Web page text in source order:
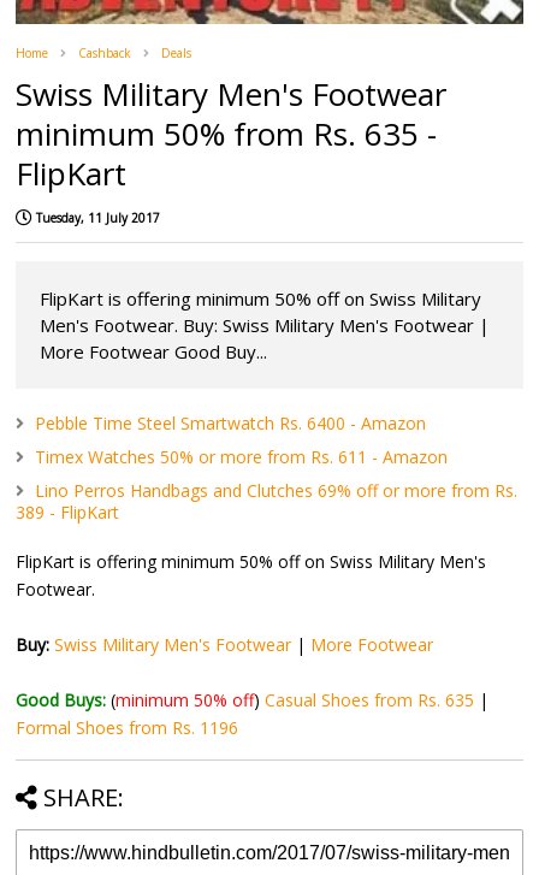
Home Cashback Deals
Swiss Military Men's Footwear
minimum 50% from Rs. 635 -
FlipKart
Tuesday, 11 July 2017
FlipKart is offering minimum 50% off on Swiss Military
Men's Footwear. Buy: Swiss Military Men's Footwear |
More Footwear Good Buy...
Pebble Time Steel Smartwatch Rs. 6400 - Amazon
Timex Watches 50% or more from Rs. 611 - Amazon
Lino Perros Handbags and Clutches 69% off or more from Rs.
389 - FlipKart
FlipKart is offering minimum 50% off on Swiss Military Men's
Footwear.
Buy: Swiss Military Men's Footwear| More Footwear
Good Buys: (minimum 50% off)Casual Shoes from Rs. 635 |
Formal Shoes from Rs. 1196
SHARE: